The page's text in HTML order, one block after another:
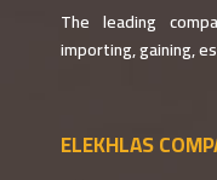
The leading
importing, gaining,
ELEKHLAS